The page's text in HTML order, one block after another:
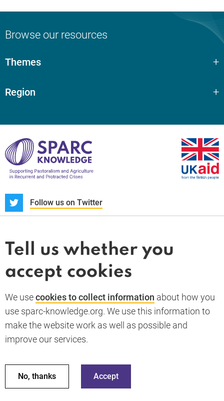
Browse our resources
Themes
Region
Follow us on Twitter
News and blogs
Whistleblower
Terms and conditions
Privacy policy
Cookie policy
Accessibility statement
Back to top
© 2026 SPARC Knowledge. All rights reserved.
This material has been funded by UK aid from the UK
Tell us whether you
accept cookies
We usecookies to collect information about how you
use sparc-knowledge.org. We use this information to
make the website work as well as possible and
improve our services.
No, thanks Accept